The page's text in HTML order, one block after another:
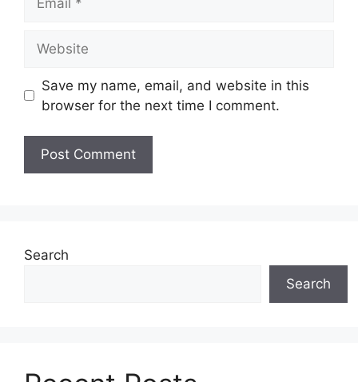
Save my name, email, and website in this
browser for the next time I comment.
Search
Search